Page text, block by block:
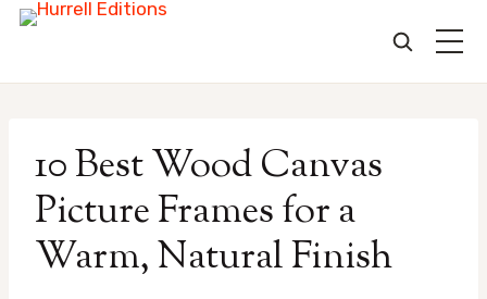
content10 Best Wood Canvas
Picture Frames for a
Warm, Natural Finish